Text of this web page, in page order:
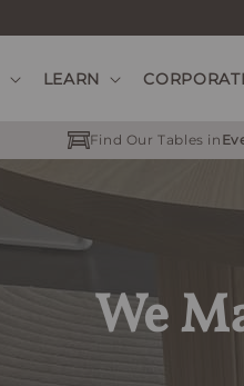
LEARN
Find Our Tables in
We